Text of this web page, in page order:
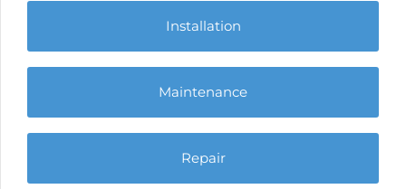
Installation
Maintenance
Repair